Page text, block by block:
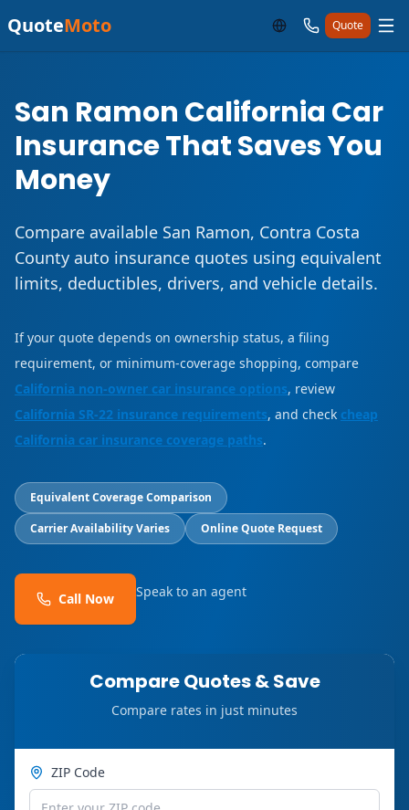
QuoteMoto Quote
San Ramon California Car
Insurance That Saves You
Money
Compare available San Ramon, Contra Costa
County auto insurance quotes using equivalent
limits, deductibles, drivers, and vehicle details.
If your quote depends on ownership status, a filing
requirement, or minimum-coverage shopping, compare
California non-owner car insurance options, review
California SR-22 insurance requirements, and check cheap
California car insurance coverage paths.
Equivalent Coverage Comparison
Carrier Availability Varies
Online Quote Request
Call Now Speak to an agent
Compare Quotes & Save
Compare rates in just minutes
ZIP Code